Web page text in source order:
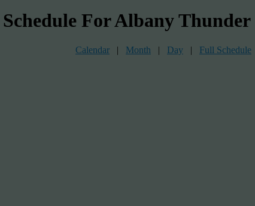
Schedule For Albany Thunder
Calendar | Month | Day | Full Schedule